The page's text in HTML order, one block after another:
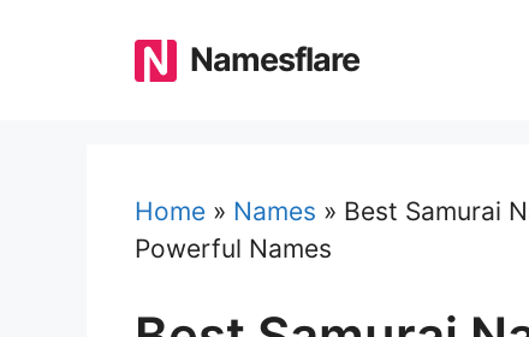
Namesflare
Home » Names » Best Samurai
Powerful Names